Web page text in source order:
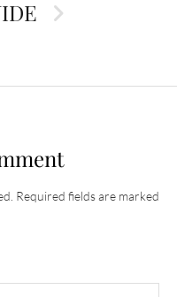
Required fields are marked